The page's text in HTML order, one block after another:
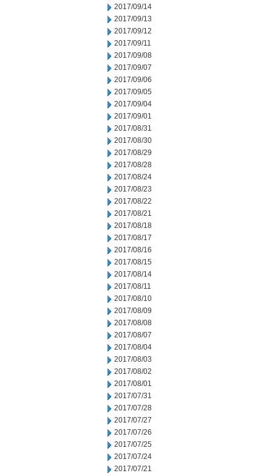
2017/09/14
2017/09/13
2017/09/12
2017/09/11
2017/09/08
2017/09/07
2017/09/06
2017/09/05
2017/09/04
2017/09/01
2017/08/31
2017/08/30
2017/08/29
2017/08/28
2017/08/24
2017/08/23
2017/08/22
2017/08/21
2017/08/18
2017/08/17
2017/08/16
2017/08/15
2017/08/14
2017/08/11
2017/08/10
2017/08/09
2017/08/08
2017/08/07
2017/08/04
2017/08/03
2017/08/02
2017/08/01
2017/07/31
2017/07/28
2017/07/27
2017/07/26
2017/07/25
2017/07/24
2017/07/21